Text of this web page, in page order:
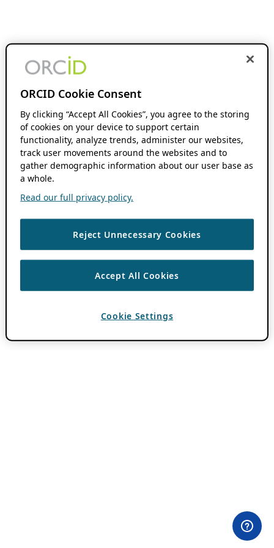
ORCID Cookie Consent
By clicking “Accept All Cookies”, you agree to the storing
of cookies on your device to support certain
functionality, analyze trends, administer our websites,
track user movements around the websites and to
gather demographic information about our user base as
a whole.
Read our full privacy policy.
Reject Unnecessary Cookies
Accept All Cookies
Cookie Settings